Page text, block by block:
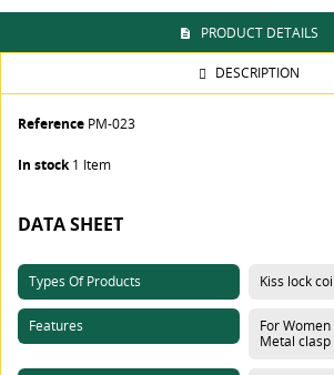
PRODUCT DETAILS
DESCRIPTION
Reference PM-023
In stock 1 Item
DATA SHEET
Types Of Products Kiss lock
Features
For Women
Metal clasp
add_circle_outline
((cancelText))